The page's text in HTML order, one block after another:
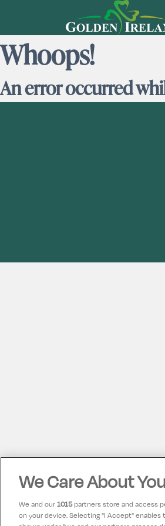
Whoops!
An error occurred
We Care About
We and our1015partners store and access
on your device. Selecting "I Accept"